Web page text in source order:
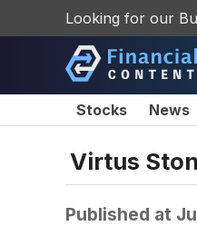
Looking for our
Stocks News
Virtus
Published at